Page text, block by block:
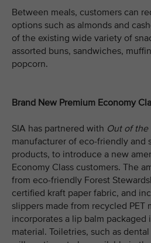
Between meals, customers can
options such as almonds and
of the existing wide variety of
assorted buns, sandwiches,
popcorn.
Brand New Premium Economy
SIA has partnered with Out of the
manufacturer of eco-friendly and
products, to introduce a new
Economy Class customers. The
from eco-friendly Forest
certified kraft paper fabric, and
slippers made from recycled PET
incorporates a lip balm packaged
material. Toiletries, such as